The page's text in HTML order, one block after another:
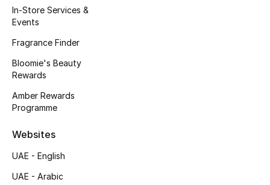
Kids' Shoes
CURATED FOOTWEAR
Shop Shoes
In-Store Services &
Events
Fragrance Finder
Bloomie's Beauty
Rewards
Amber Rewards
Programme
Websites
UAE - English
UAE - Arabic